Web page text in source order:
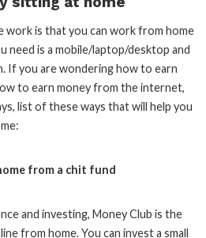
work is that you can work from home
need is a mobile/laptop/desktop and
If you are wondering how to earn
to earn money from the internet,
list of these ways that will help you
from a chit fund
and investing, Money Club is the
from home. You can invest a small